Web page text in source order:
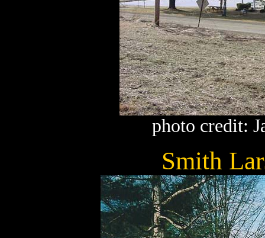
photo credit:
Smith